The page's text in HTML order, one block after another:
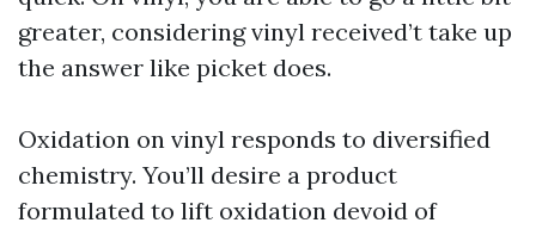
greater, considering vinyl received’t take up
the answer like picket does.
Oxidation on vinyl responds to diversified
chemistry. You’ll desire a product
formulated to lift oxidation devoid of